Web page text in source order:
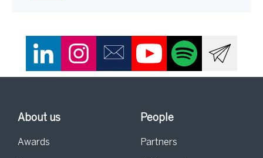
About us
Awards
People
Partners